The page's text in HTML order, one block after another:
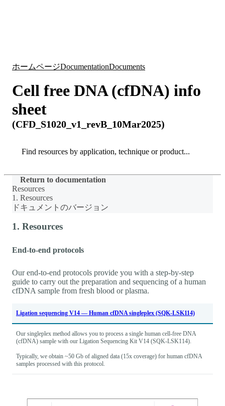
ホームページDocumentationDocuments
Cell free DNA (cfDNA) info
sheet
(CFD_S1020_v1_revB_10Mar2025)
Search
Return to documentation
Resources
1. Resources
ドキュメントのバージョン
1. Resources
End-to-end protocols
Our end-to-end protocols provide you with a step-by-step
guide to carry out the preparation and sequencing of a human
cfDNA sample from fresh blood or plasma.
Ligation sequencing V14 — Human cfDNA singleplex (SQK-LSK114)
Our singleplex method allows you to process a single human cell-free DNA
(cfDNA) sample with our Ligation Sequencing Kit V14 (SQK-LSK114).
Typically, we obtain ~50 Gb of aligned data (15x coverage) for human cfDNA
samples processed with this protocol.